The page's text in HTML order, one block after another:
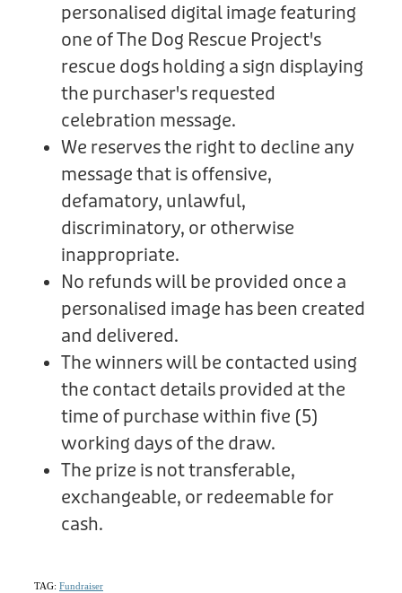
personalised digital image featuring
one of The Dog Rescue Project's
rescue dogs holding a sign displaying
the purchaser's requested
celebration message.
We reserves the right to decline any
message that is offensive,
defamatory, unlawful,
discriminatory, or otherwise
inappropriate.
No refunds will be provided once a
personalised image has been created
and delivered.
The winners will be contacted using
the contact details provided at the
time of purchase within five (5)
working days of the draw.
The prize is not transferable,
exchangeable, or redeemable for
cash.
TAG: Fundraiser